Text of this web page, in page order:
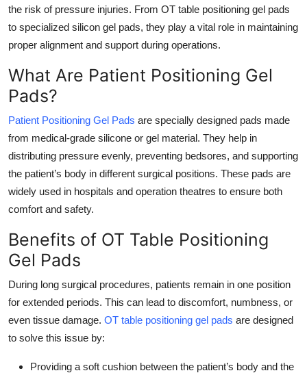
Advertise with US
Business
Finance
Tech
Real Estate
Top 10
How To
Support Number
the risk of pressure injuries. From OT table positioning gel pads
to specialized silicon gel pads, they play a vital role in maintaining
proper alignment and support during operations.
What Are Patient Positioning Gel
Pads?
Patient Positioning Gel Pads are specially designed pads made
from medical-grade silicone or gel material. They help in
distributing pressure evenly, preventing bedsores, and supporting
the patient’s body in different surgical positions. These pads are
widely used in hospitals and operation theatres to ensure both
comfort and safety.
Benefits of OT Table Positioning
Gel Pads
During long surgical procedures, patients remain in one position
for extended periods. This can lead to discomfort, numbness, or
even tissue damage. OT table positioning gel pads are designed
to solve this issue by:
Providing a soft cushion between the patient’s body and the